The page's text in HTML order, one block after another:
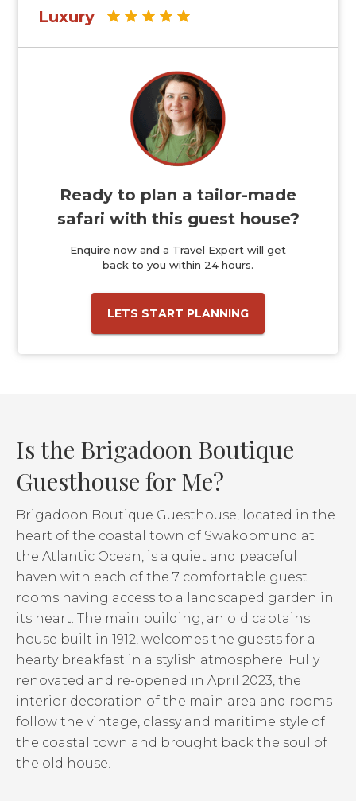
Luxury
Ready to plan a tailor-made
safari with this guest house?
Enquire now and a Travel Expert will get
back to you within 24 hours.
LETS START PLANNING
Is the Brigadoon Boutique
Guesthouse for Me?
Brigadoon Boutique Guesthouse, located in the
heart of the coastal town of Swakopmund at
the Atlantic Ocean, is a quiet and peaceful
haven with each of the 7 comfortable guest
rooms having access to a landscaped garden in
its heart. The main building, an old captains
house built in 1912, welcomes the guests for a
hearty breakfast in a stylish atmosphere. Fully
renovated and re-opened in April 2023, the
interior decoration of the main area and rooms
follow the vintage, classy and maritime style of
the coastal town and brought back the soul of
the old house.